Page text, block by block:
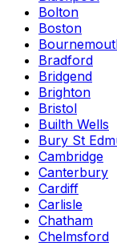
Bolton
Boston
Bradford
Bridgend
Brighton
Bristol
Builth Wells
Bury St
Cambridge
Canterbury
Cardiff
Carlisle
Chatham
Chelmsford